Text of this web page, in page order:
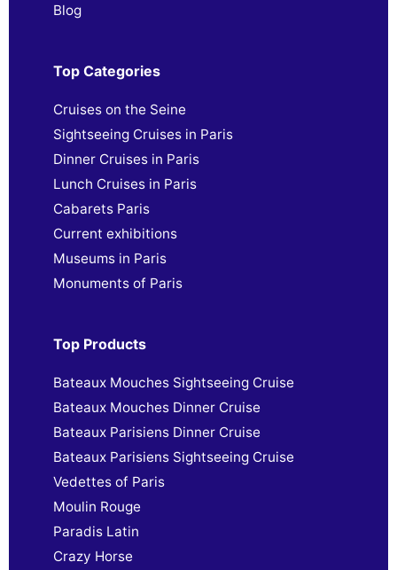
Blog
Top Categories
Cruises on the Seine
Sightseeing Cruises in Paris
Dinner Cruises in Paris
Lunch Cruises in Paris
Cabarets Paris
Current exhibitions
Museums in Paris
Monuments of Paris
Top Products
Bateaux Mouches Sightseeing Cruise
Bateaux Mouches Dinner Cruise
Bateaux Parisiens Dinner Cruise
Bateaux Parisiens Sightseeing Cruise
Vedettes of Paris
Moulin Rouge
Paradis Latin
Crazy Horse